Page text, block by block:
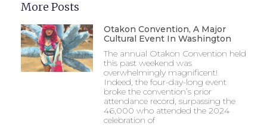
More Posts
Otakon Convention, A Major
Cultural Event In Washington
The annual Otakon Convention held
this past weekend was
overwhelmingly magnificent!
Indeed, the four-day-long event
broke the convention’s prior
attendance record, surpassing the
46,000 who attended the 2024
celebration of